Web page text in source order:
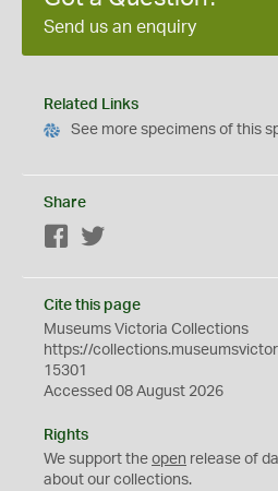
Send us an enquiry
Related Links
See more specimens of this
Share
Facebook
Cite this page
Museums Victoria Collections
https://
15301
Accessed 08 August 2026
Rights
We support the open release of
about our collections.